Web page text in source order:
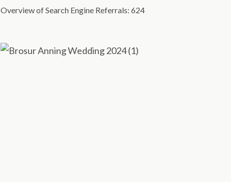
Overview of Search Engine Referrals:624